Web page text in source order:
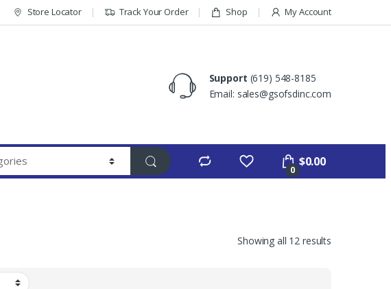
Store Locator Track Your Order Shop My Account
Support (619) 548-8185
Email: sales@gsofsdinc.com
0
$0.00
Showing all 12 results